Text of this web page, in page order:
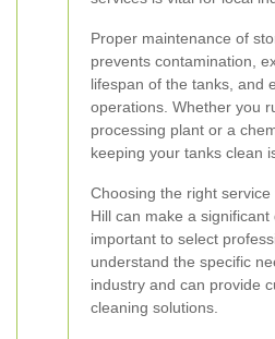
Proper maintenance of
prevents contamination,
lifespan of the tanks, and
operations. Whether you
processing plant or a
keeping your tanks clean
Choosing the right
Hill can make a
important to select
understand the specific
industry and can provide
cleaning solutions.